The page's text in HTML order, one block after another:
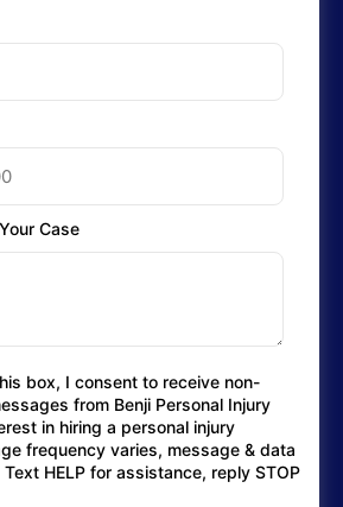
Case
box, I consent to receive non-
from Benji Personal Injury
in hiring a personal injury
frequency varies, message & data
HELP for assistance, reply STOP